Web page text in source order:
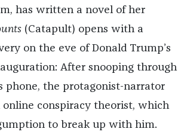
has written a novel of her
(Catapult) opens with a
on the eve of Donald Trump’s
After snooping through
phone, the protagonist-narrator
online conspiracy theorist, which
to break up with him.